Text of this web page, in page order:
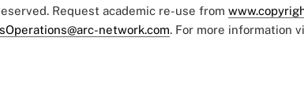
Request academic re-use from
network.com. For more information